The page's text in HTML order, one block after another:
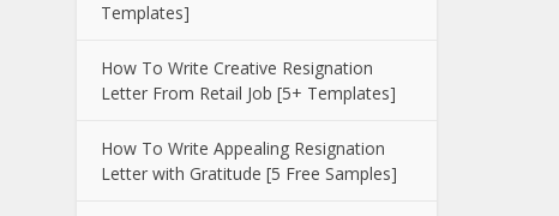
Templates]
How To Write Creative Resignation
Letter From Retail Job [5+ Templates]
How To Write Appealing Resignation
Letter with Gratitude [5 Free Samples]